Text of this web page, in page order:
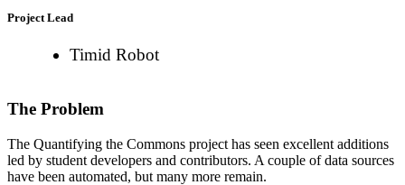
Project Lead
Timid Robot
The Problem
The Quantifying the Commons project has seen excellent additions
led by student developers and contributors. A couple of data sources
have been automated, but many more remain.